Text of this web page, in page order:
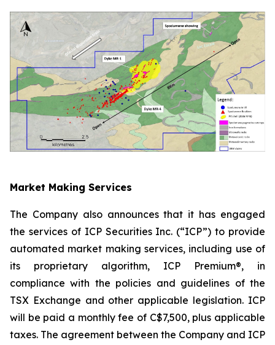
Market Making Services
The Company also announces that it has engaged
the services of ICP Securities Inc. (“ICP”) to provide
automated market making services, including use of
its proprietary algorithm, ICP Premium®, in
compliance with the policies and guidelines of the
TSX Exchange and other applicable legislation. ICP
will be paid a monthly fee of C$7,500, plus applicable
taxes. The agreement between the Company and ICP